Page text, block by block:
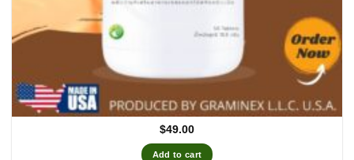
$49.00
Add to cart